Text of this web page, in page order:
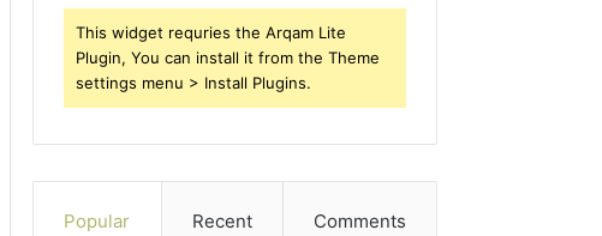
This widget requries the Arqam Lite
Plugin, You can install it from the Theme
settings menu > Install Plugins.
Popular Recent Comments